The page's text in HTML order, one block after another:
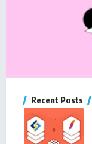
Recent Posts